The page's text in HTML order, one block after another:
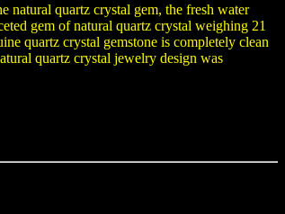
natural quartz crystal gem, the fresh water
gem of natural quartz crystal weighing 21
quartz crystal gemstone is completely clean
quartz crystal jewelry design was